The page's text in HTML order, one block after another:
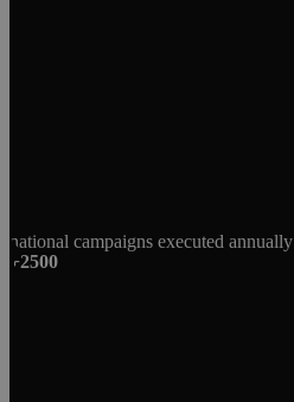
national campaigns executed annually
+2500